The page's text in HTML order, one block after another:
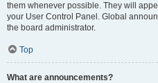
them whenever possible. They will
your User Control Panel. Global
the board administrator.
Top
What are announcements?